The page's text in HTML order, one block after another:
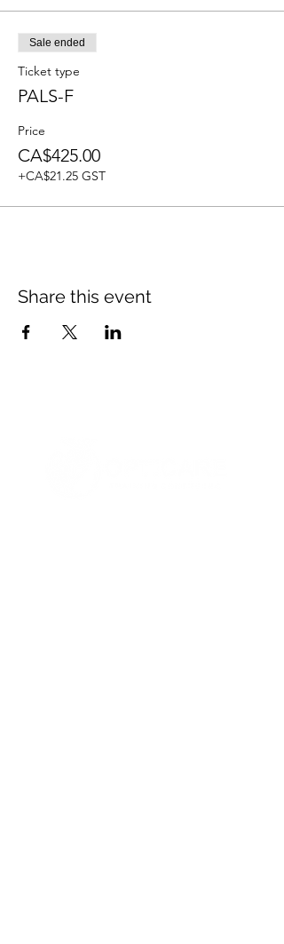
Sale ended
Ticket type
PALS-F
Price
CA$425.00
+CA$21.25 GST
Share this event